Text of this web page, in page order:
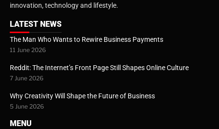
innovation, technology and lifestyle.
LATEST NEWS
The Man Who Wants to Rewire Business Payments
11 June 2026
Reddit: The Internet’s Front Page Still Shapes Online Culture
7 June 2026
Why Creativity Will Shape the Future of Business
5 June 2026
MENU